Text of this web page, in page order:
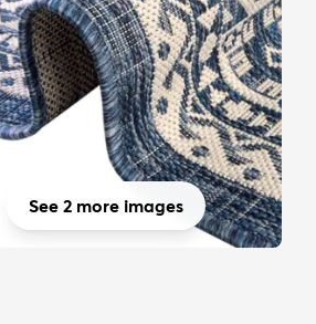
See 2 more images